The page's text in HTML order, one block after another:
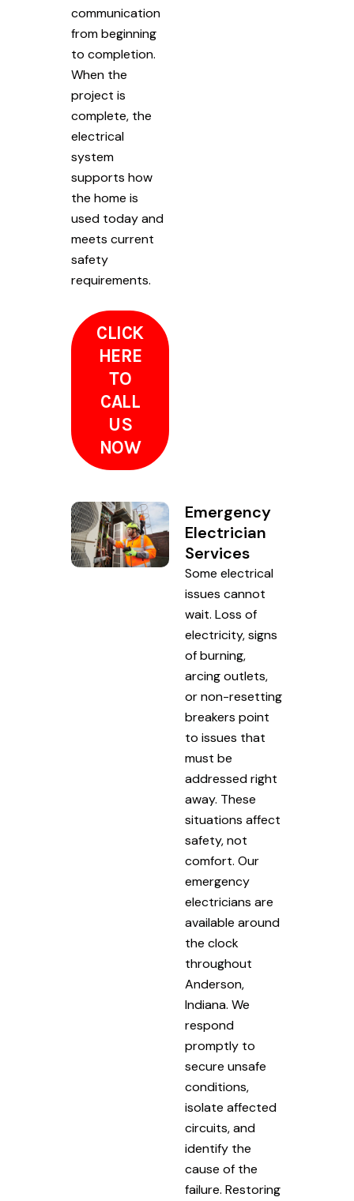
communication
from beginning
to completion.
When the
project is
complete, the
electrical
system
supports how
the home is
used today and
meets current
safety
requirements.
CLICK
HERE
TO
CALL
US
NOW
Emergency
Electrician
Services
Some electrical
issues cannot
wait. Loss of
electricity, signs
of burning,
arcing outlets,
or non-resetting
breakers point
to issues that
must be
addressed right
away. These
situations affect
safety, not
comfort. Our
emergency
electricians are
available around
the clock
throughout
Anderson,
Indiana. We
respond
promptly to
secure unsafe
conditions,
isolate affected
circuits, and
identify the
cause of the
failure. Restoring